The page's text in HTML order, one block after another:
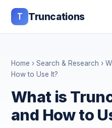
T Truncations
Home › Search & Research ›
How to Use It?
What is
and How to